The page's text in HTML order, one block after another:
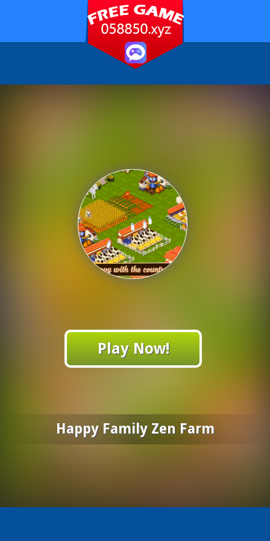
Play Now!
Happy Family Zen Farm